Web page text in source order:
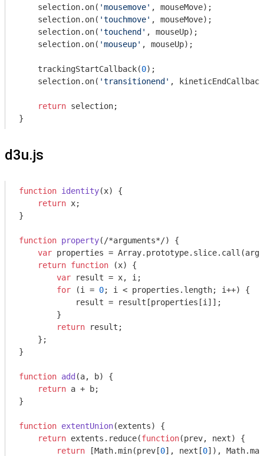
    selection.on(
'mousemove' , mouseMove);
    selection.on(
'touchmove' , mouseMove);
    selection.on(
'touchend' , mouseUp);
    selection.on(
'mouseup' , mouseUp);
    trackingStartCallback(
0);
    selection.on(
'transitionend' ,
return selection;
d3u.js
function identity(x) {
return x;
}
function property( /*arguments*/) {
var properties = Array.prototype.slice.call(
return function (x) {
var result = x, i;
for (i = 0; i < properties.length; i++) {
            result = result[properties[i]];
        }
return result;
    };
}
function add (a, b) {
return a + b;
}
function extentUnion(extents) {
return extents.reduce(function(prev, next) {
return [Math.min(prev[0], next[0]), Math